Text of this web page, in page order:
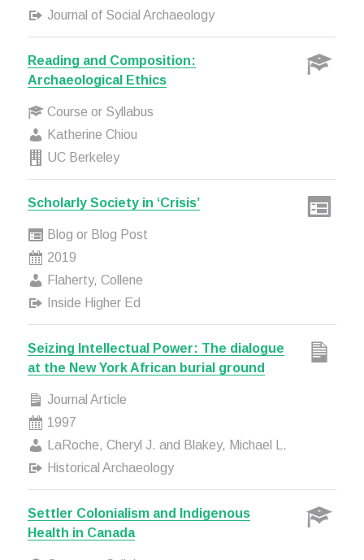
Journal of Social Archaeology
Reading and Composition:
Archaeological Ethics
Course or Syllabus
Katherine Chiou
UC Berkeley
Scholarly Society in ‘Crisis’
Blog or Blog Post
2019
Flaherty, Collene
Inside Higher Ed
Seizing Intellectual Power: The dialogue
at the New York African burial ground
Journal Article
1997
LaRoche, Cheryl J. and Blakey, Michael L.
Historical Archaeology
Settler Colonialism and Indigenous
Health in Canada